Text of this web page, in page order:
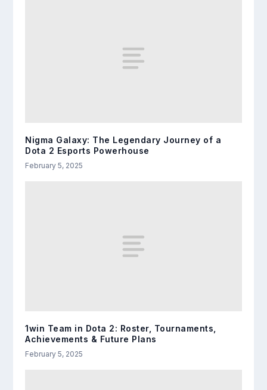
Nigma Galaxy: The Legendary Journey of a
Dota 2 Esports Powerhouse
February 5, 2025
1win Team in Dota 2: Roster, Tournaments,
Achievements & Future Plans
February 5, 2025